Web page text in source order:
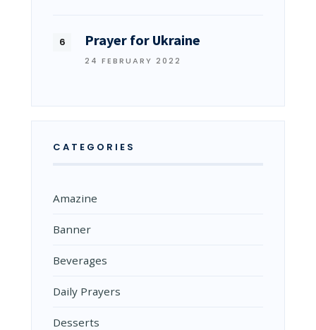
Prayer for Ukraine
24 FEBRUARY 2022
CATEGORIES
Amazine
Banner
Beverages
Daily Prayers
Desserts